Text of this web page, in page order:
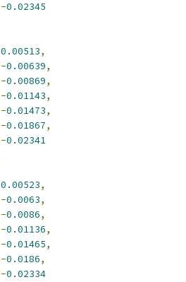
-0.02345
0.00513,
-0.00639,
-0.00869,
-0.01143,
-0.01473,
-0.01867,
-0.02341
0.00523,
-0.0063,
-0.0086,
-0.01136,
-0.01465,
-0.0186,
-0.02334